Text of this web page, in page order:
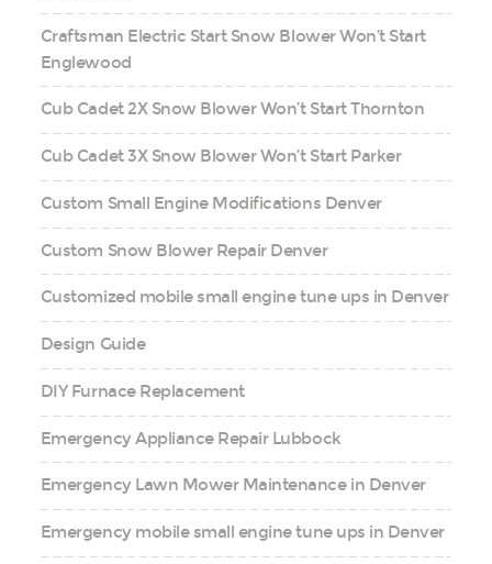
Craftsman Electric Start Snow Blower Won’t Start
Englewood
Cub Cadet 2X Snow Blower Won’t Start Thornton
Cub Cadet 3X Snow Blower Won’t Start Parker
Custom Small Engine Modifications Denver
Custom Snow Blower Repair Denver
Customized mobile small engine tune ups in Denver
Design Guide
DIY Furnace Replacement
Emergency Appliance Repair Lubbock
Emergency Lawn Mower Maintenance in Denver
Emergency mobile small engine tune ups in Denver